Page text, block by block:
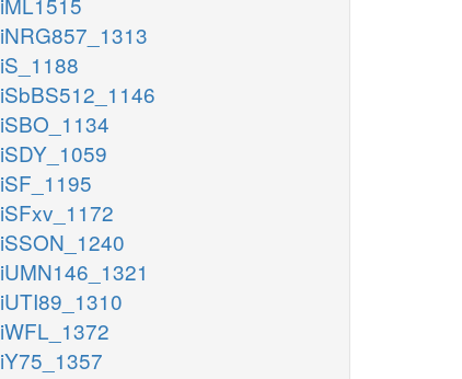
iNRG857_1313
iS_1188
iSbBS512_1146
iSBO_1134
iSDY_1059
iSF_1195
iSFxv_1172
iSSON_1240
iUMN146_1321
iUTI89_1310
iWFL_1372
iY75_1357